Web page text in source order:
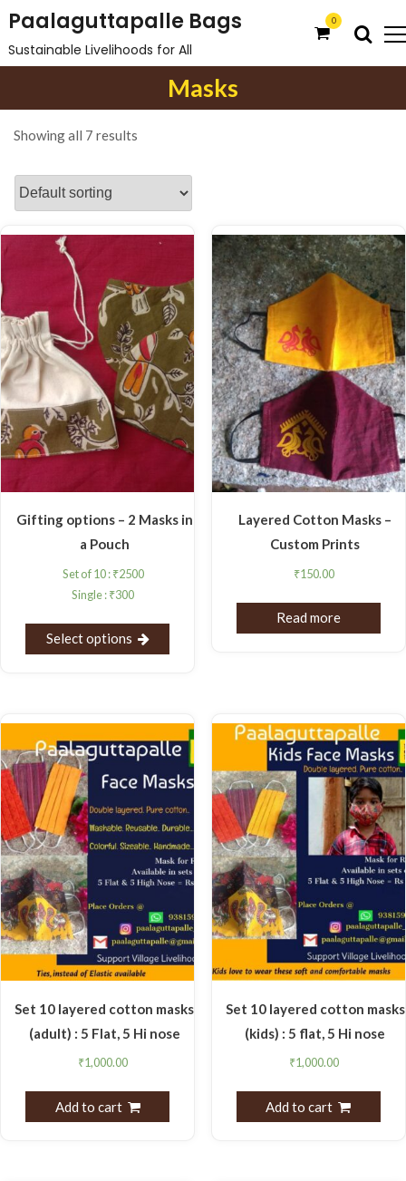
t
t
n
t
Paalaguttapalle Bags
Sustainable Livelihoods for All
0
Masks
Showing all 7 results
Gifting options – 2 Masks in
a Pouch
Set of 10 :₹2500
Single :₹300
Select options
Layered Cotton Masks –
Custom Prints
₹150.00
Read more
Set 10 layered cotton masks
(adult) : 5 Flat, 5 Hi nose
₹1,000.00
Add to cart
Set 10 layered cotton masks
(kids) : 5 flat, 5 Hi nose
₹1,000.00
Add to cart